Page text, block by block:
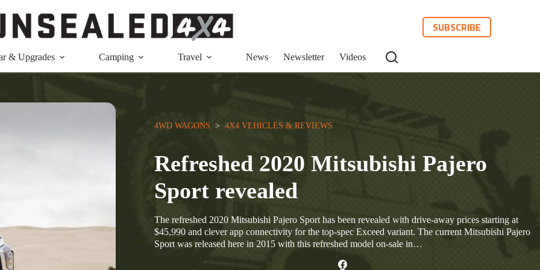
SUBSCRIBE
& Upgrades Camping Travel News Newsletter Videos
4WD WAGONS
  >
4X4 VEHICLES & REVIEWS
Refreshed 2020 Mitsubishi Pajero
Sport revealed
The refreshed 2020 Mitsubishi Pajero Sport has been revealed with drive-away prices starting at
$45,990 and clever app connectivity for the top-spec Exceed variant. The current Mitsubishi Pajero
Sport was released here in 2015 with this refreshed model on-sale in…